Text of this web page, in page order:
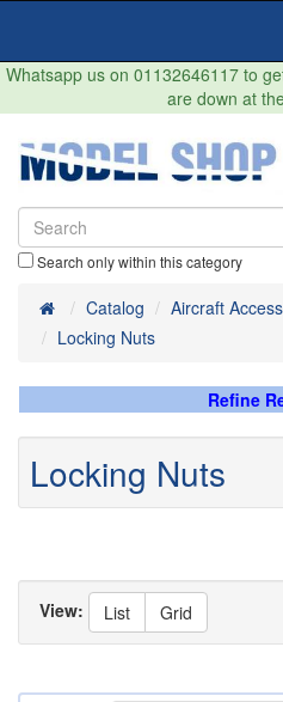
Whatsapp us on 01132646117 to
are down at
Search only within this category
HomeCatalog Aircraft
Locking Nuts
Refine
Locking Nuts
View: List Grid